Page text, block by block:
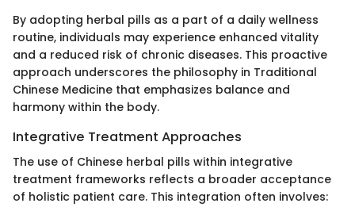
By adopting herbal pills as a part of a daily wellness
routine, individuals may experience enhanced vitality
and a reduced risk of chronic diseases. This proactive
approach underscores the philosophy in Traditional
Chinese Medicine that emphasizes balance and
harmony within the body.
Integrative Treatment Approaches
The use of Chinese herbal pills within integrative
treatment frameworks reflects a broader acceptance
of holistic patient care. This integration often involves: